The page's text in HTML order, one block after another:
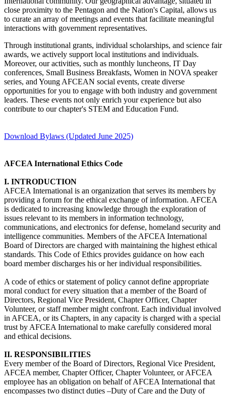
close proximity to the Pentagon and the Nation's Capital, allows us
to curate an array of meetings and events that facilitate meaningful
interactions with government representatives.
Through institutional grants, individual scholarships, and science fair
awards, we actively support local institutions and individuals.
Moreover, our activities, such as monthly luncheons, IT Day
conferences, Small Business Breakfasts, Women in NOVA speaker
series, and Young AFCEAN social events, create diverse
opportunities for you to engage with both industry and government
leaders. These events not only enrich your experience but also
contribute to our chapter's STEM and Education Fund.
Download Bylaws (Updated June 2025)
AFCEA International Ethics Code
I. INTRODUCTION
AFCEA International is an organization that serves its members by
providing a forum for the ethical exchange of information. AFCEA
is dedicated to increasing knowledge through the exploration of
issues relevant to its members in information technology,
communications, and electronics for defense, homeland security and
intelligence communities. Members of the AFCEA International
Board of Directors are charged with maintaining the highest ethical
standards. This Code of Ethics provides guidance on how each
board member discharges his or her individual responsibilities.
A code of ethics or statement of policy cannot define appropriate
moral conduct for every situation that a member of the Board of
Directors, Regional Vice President, Chapter Officer, Chapter
Volunteer, or staff member might confront. Each individual involved
in AFCEA, or its Chapters, in any capacity is charged with a special
trust by AFCEA International to make carefully considered moral
and ethical decisions.
II. RESPONSIBILITIES
Every member of the Board of Directors, Regional Vice President,
AFCEA member, Chapter Officer, Chapter Volunteer, or AFCEA
employee has an obligation on behalf of AFCEA International that
encompasses two distinct duties –Duty of Care and the Duty of